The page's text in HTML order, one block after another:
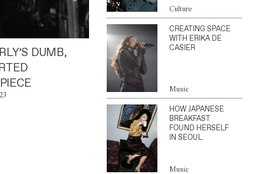
DUMB,
Culture
CREATING SPACE
WITH ERIKA DE
CASIER
Music
HOW JAPANESE
BREAKFAST
FOUND HERSELF
IN SEOUL
Music